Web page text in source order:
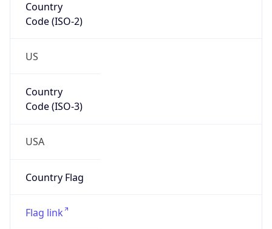
Country
Code (ISO-2)
US
Country
Code (ISO-3)
USA
Country Flag
Flag link